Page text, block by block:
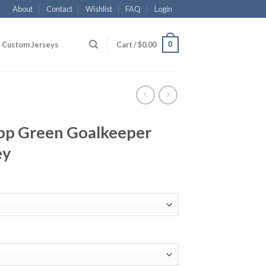
About Contact Wishlist FAQ Login
Custom Jerseys Cart /$0.00 0
Green Goalkeeper